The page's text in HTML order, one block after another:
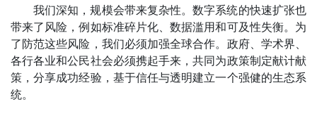
我们深知，规模会带来复杂性。数字系统的快速扩张也
带来了风险，例如标准碎片化、数据滥用和可及性失衡。为
了防范这些风险，我们必须加强全球合作。政府、学术界、
各行各业和公民社会必须携起手来，共同为政策制定献计献
策，分享成功经验，基于信任与透明建立一个强健的生态系
统。